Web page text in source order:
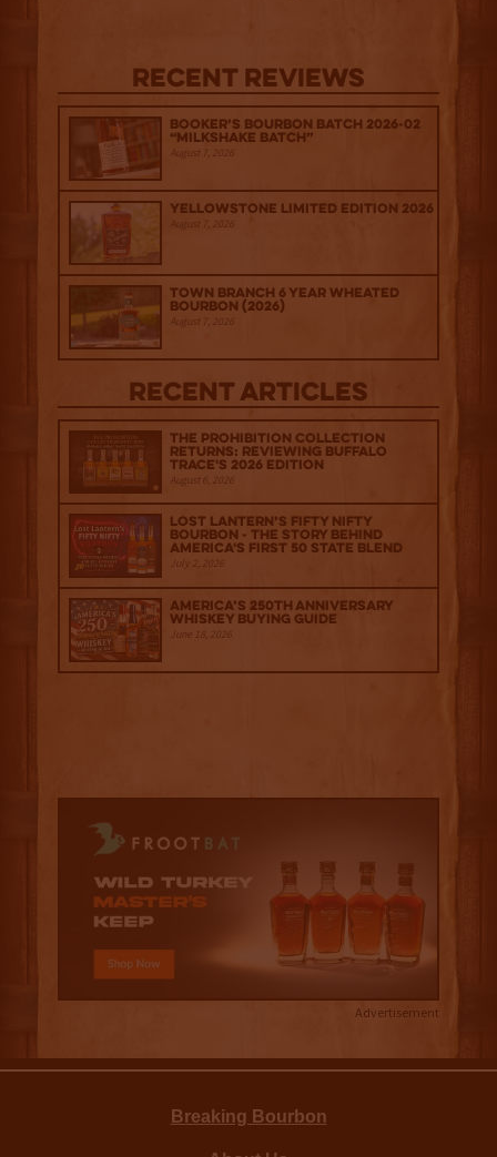
Recent Reviews
Booker’s Bourbon Batch 2026-02
“Milkshake Batch”
August 7, 2026
Yellowstone Limited Edition 2026
August 7, 2026
Town Branch 6 Year Wheated
Bourbon (2026)
August 7, 2026
Recent Articles
The Prohibition Collection
Returns: Reviewing Buffalo
Trace's 2026 Edition
August 6, 2026
Lost Lantern’s Fifty Nifty
Bourbon - The Story Behind
America's First 50 State Blend
July 2, 2026
America’s 250th Anniversary
Whiskey Buying Guide
June 18, 2026
Advertisement
Breaking Bourbon